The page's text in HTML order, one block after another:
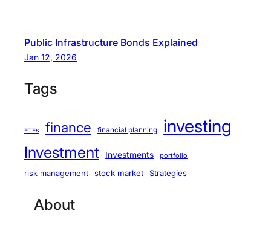
Public Infrastructure Bonds Explained
Jan 12, 2026
Tags
ETFs finance financial planning investing
Investment Investments portfolio
risk management stock market Strategies
About